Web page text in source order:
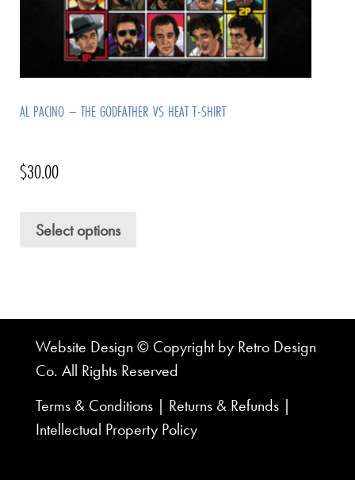
AL PACINO – THE GODFATHER VS HEAT T-SHIRT
$30.00
Select options
Website Design © Copyright by Retro Design
Co. All Rights Reserved
Terms & Conditions | Returns & Refunds |
Intellectual Property Policy